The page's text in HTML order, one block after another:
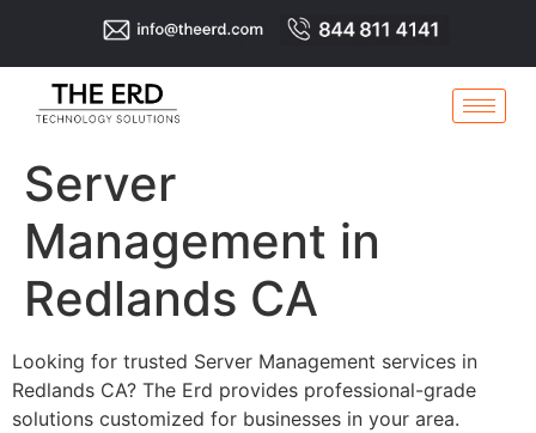
Server
Management in
Redlands CA
Looking for trusted Server Management services in
Redlands CA? The Erd provides professional-grade
solutions customized for businesses in your area.